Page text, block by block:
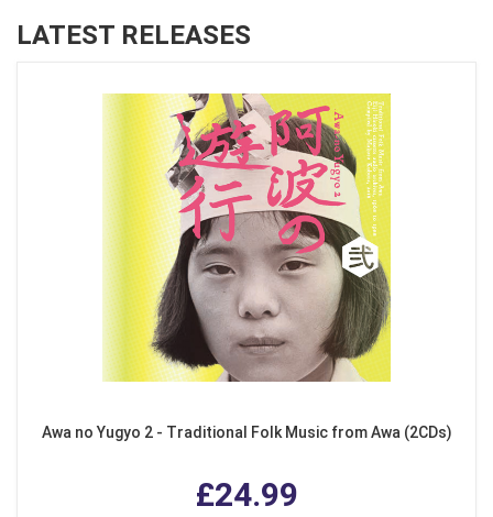
LATEST RELEASES
Awa no Yugyo 2 - Traditional Folk Music from Awa (2CDs)
£24.99